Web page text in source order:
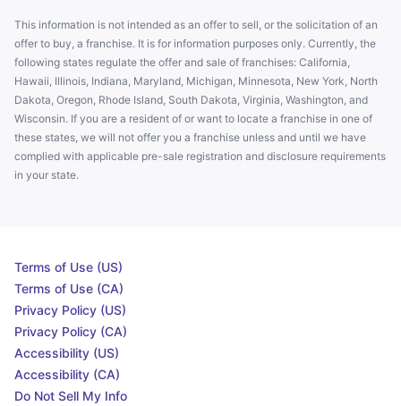
This information is not intended as an offer to sell, or the solicitation of an
offer to buy, a franchise. It is for information purposes only. Currently, the
following states regulate the offer and sale of franchises: California,
Hawaii, Illinois, Indiana, Maryland, Michigan, Minnesota, New York, North
Dakota, Oregon, Rhode Island, South Dakota, Virginia, Washington, and
Wisconsin. If you are a resident of or want to locate a franchise in one of
these states, we will not offer you a franchise unless and until we have
complied with applicable pre-sale registration and disclosure requirements
in your state.
Terms of Use (US)
Terms of Use (CA)
Privacy Policy (US)
Privacy Policy (CA)
Accessibility (US)
Accessibility (CA)
Do Not Sell My Info